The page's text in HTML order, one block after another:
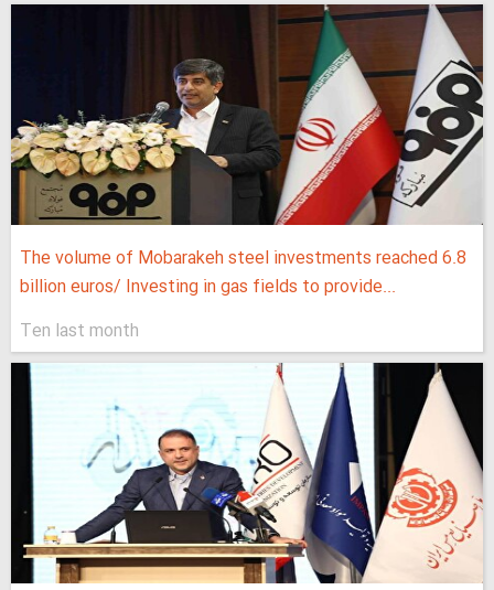
The volume of Mobarakeh steel investments reached 6.8
billion euros/ Investing in gas fields to provide...
Ten last month